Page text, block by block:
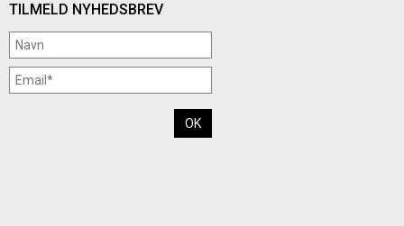
TILMELD NYHEDSBREV